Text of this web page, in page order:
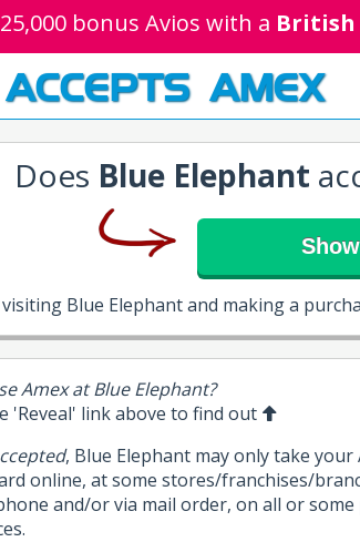
25,000 bonus Avios with a British
AMEX
Does Blue Elephant
Blue Elephant and making a
Amex at Blue Elephant?
'Reveal' link above to find out
, Blue Elephant may only take your
online, at some stores/franchises/
and/or via mail order, on all or some